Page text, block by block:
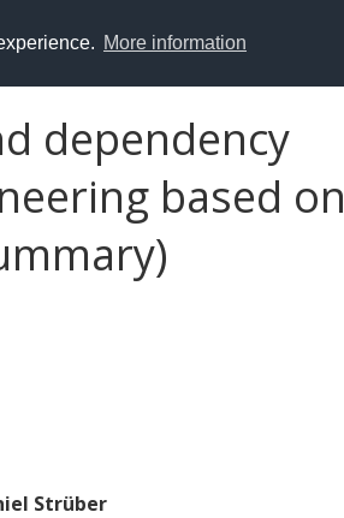
More information
dependency
based on
Strüber